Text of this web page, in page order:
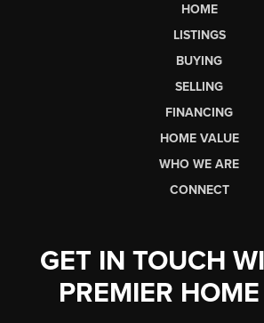
HOME
LISTINGS
BUYING
SELLING
FINANCING
HOME VALUE
WHO WE ARE
CONNECT
GET IN TOUCH
PREMIER